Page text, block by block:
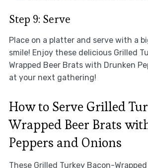
Step 9: Serve
Place on a platter and serve with a
smile! Enjoy these delicious Grilled
Wrapped Beer Brats with Drunken
at your next gathering!
How to Serve Grilled
Wrapped Beer Brats
Peppers and Onions
These Grilled Turkey Bacon-